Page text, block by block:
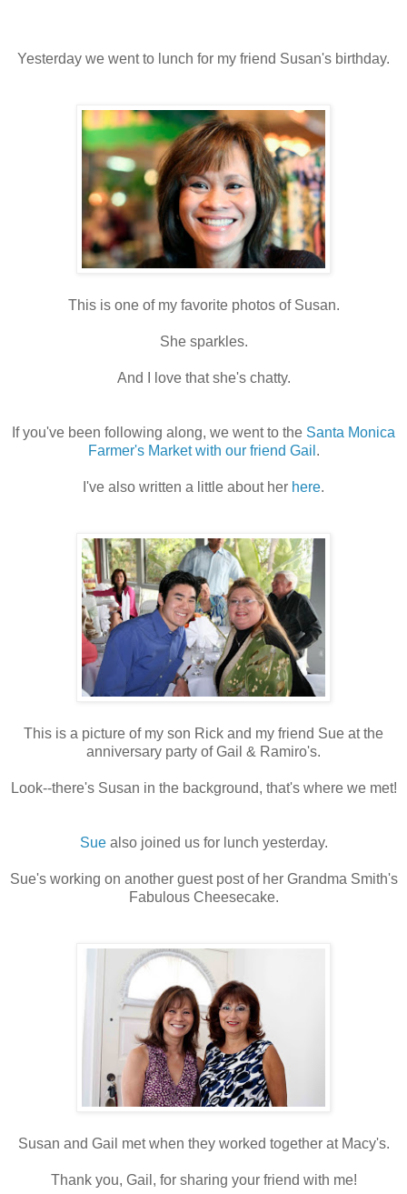
Yesterday we went to lunch for my friend Susan's birthday.
This is one of my favorite photos of Susan.
She sparkles.
And I love that she's chatty.
If you've been following along, we went to the Santa Monica
Farmer's Market with our friend Gail .
I've also written a little about her here.
This is a picture of my son Rick and my friend Sue at the
anniversary party of Gail & Ramiro's.
Look--there's Susan in the background, that's where we met!
Suealso joined us for lunch yesterday.
Sue's working on another guest post of her Grandma Smith's
Fabulous Cheesecake.
Susan and Gail met when they worked together at Macy's.
Thank you, Gail, for sharing your friend with me!